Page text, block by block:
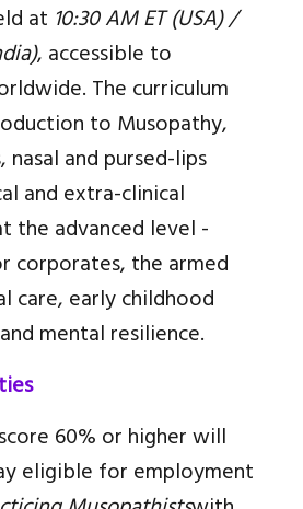
at 10:30 AM ET (USA) /
, accessible to
The curriculum
to Musopathy,
nasal and pursed-lips
and extra-clinical
the advanced level -
corporates, the armed
care, early childhood
mental resilience.
60% or higher will
eligible for employment